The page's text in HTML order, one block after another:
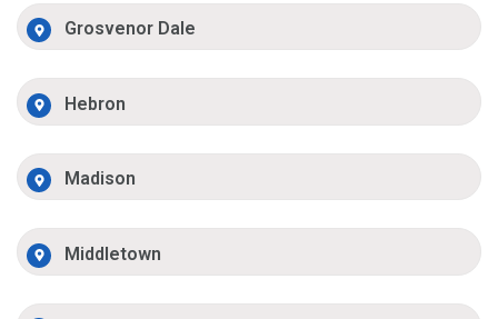
Grosvenor Dale
Hebron
Madison
Middletown